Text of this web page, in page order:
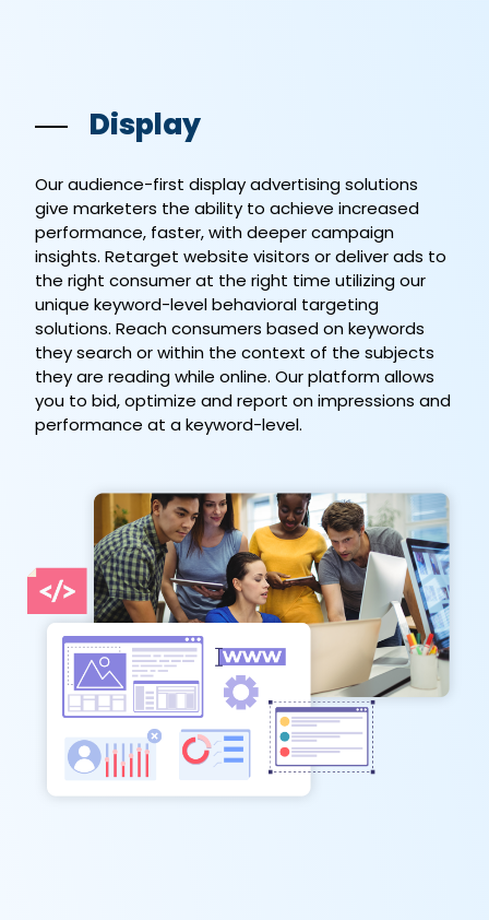
Display
Our audience-first display advertising solutions
give marketers the ability to achieve increased
performance, faster, with deeper campaign
insights. Retarget website visitors or deliver ads to
the right consumer at the right time utilizing our
unique keyword-level behavioral targeting
solutions. Reach consumers based on keywords
they search or within the context of the subjects
they are reading while online. Our platform allows
you to bid, optimize and report on impressions and
performance at a keyword-level.